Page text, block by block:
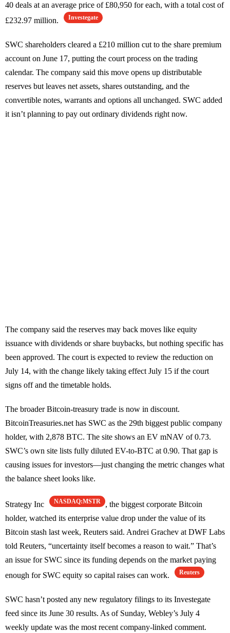
40 deals at an average price of £80,950 for each, with a total cost of
£232.97 million.
Investegate
SWC shareholders cleared a £210 million cut to the share premium
account on June 17, putting the court process on the trading
calendar. The company said this move opens up distributable
reserves but leaves net assets, shares outstanding, and the
convertible notes, warrants and options all unchanged. SWC added
it isn’t planning to pay out ordinary dividends right now.
The company said the reserves may back moves like equity
issuance with dividends or share buybacks, but nothing specific has
been approved. The court is expected to review the reduction on
July 14, with the change likely taking effect July 15 if the court
signs off and the timetable holds.
The broader Bitcoin-treasury trade is now in discount.
BitcoinTreasuries.net has SWC as the 29th biggest public company
holder, with 2,878 BTC. The site shows an EV mNAV of 0.73.
SWC’s own site lists fully diluted EV-to-BTC at 0.90. That gap is
causing issues for investors—just changing the metric changes what
the balance sheet looks like.
Strategy Inc NASDAQ:MSTR
, the biggest corporate Bitcoin
holder, watched its enterprise value drop under the value of its
Bitcoin stash last week, Reuters said. Andrei Grachev at DWF Labs
told Reuters, “uncertainty itself becomes a reason to wait.” That’s
an issue for SWC since its funding depends on the market paying
enough for SWC equity so capital raises can work.
Reuters
SWC hasn’t posted any new regulatory filings to its Investegate
feed since its June 30 results. As of Sunday, Webley’s July 4
weekly update was the most recent company-linked comment.